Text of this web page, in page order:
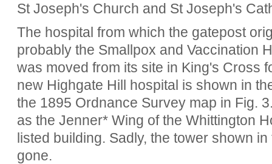
St Joseph's Church and St Joseph's
The hospital from which the gatepost
probably the Smallpox and Vaccination
was moved from its site in King's Cross
new Highgate Hill hospital is shown in
the 1895 Ordnance Survey map in Fig.
as the Jenner* Wing of the Whittington
listed building. Sadly, the tower shown
gone.